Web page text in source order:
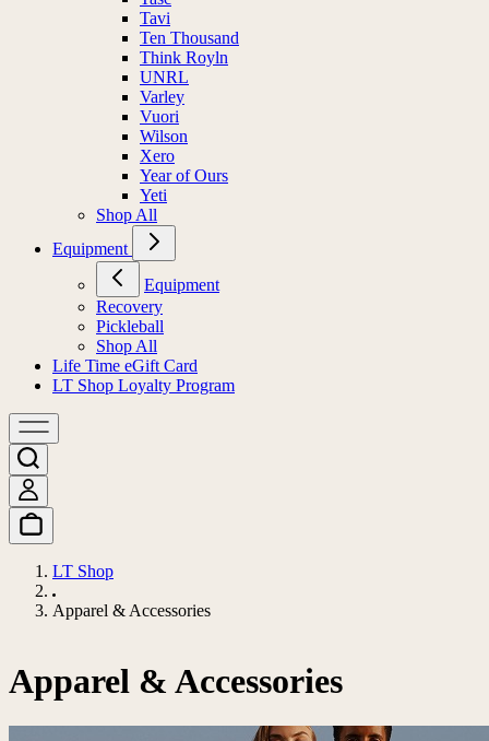
Tavi
Ten Thousand
Think Royln
UNRL
Varley
Vuori
Wilson
Xero
Year of Ours
Yeti
Shop All
Equipment
Equipment
Recovery
Pickleball
Shop All
Life Time eGift Card
LT Shop Loyalty Program
LT Shop
Apparel & Accessories
Apparel & Accessories